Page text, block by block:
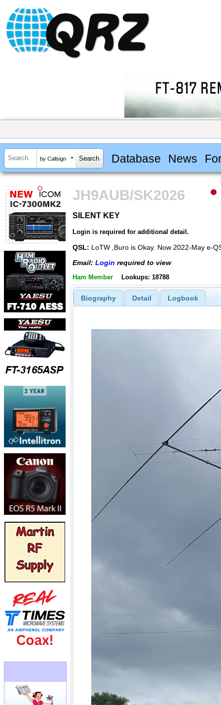
by Callsign Database News
JH9AUB/SK2026
SILENT KEY
Login is required for additional detail.
QSL: LoTW ,Buro is Okay. Now 2022-May e-
Email: Login required to view
Ham Member Lookups: 18788
Biography Detail Logbook